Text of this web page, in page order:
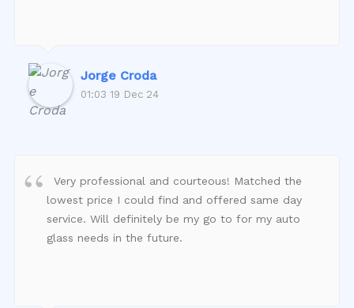
Jorge Croda
01:03 19 Dec 24
Very professional and courteous! Matched the
lowest price I could find and offered same day
service. Will definitely be my go to for my auto
glass needs in the future.